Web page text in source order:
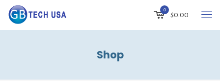
0
$0.00
Shop